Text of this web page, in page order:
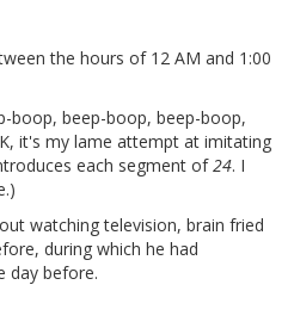
the hours of 12 AM and 1:00
boop, beep-boop, beep-boop,
it's my lame attempt at imitating
each segment of24. I
watching television, brain fried
during which he had
day before.